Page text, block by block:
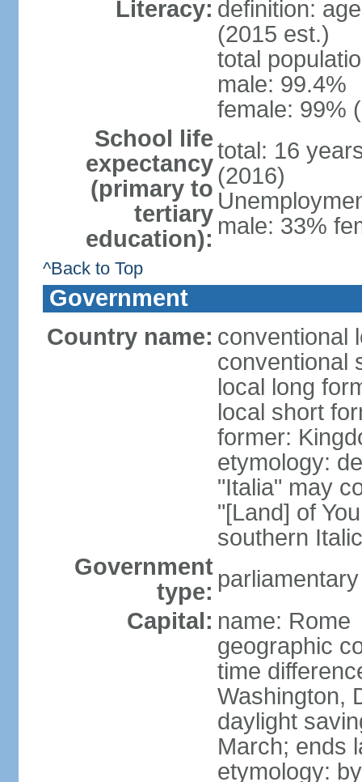
Literacy: definition:
(2015 est.)
total
male: 99.4%
female: 99%
School life
expectancy
(primary to
tertiary
education):
total: 16
(2016)
male: 33%
^Back to Top
Government
Country name: conventional
conventional
local long
local short
former:
etymology:
"Italia" may
"[Land] of
southern
Government
type:
Capital: name: Rome
geographic
time
Washington,
daylight
March; ends
etymology: